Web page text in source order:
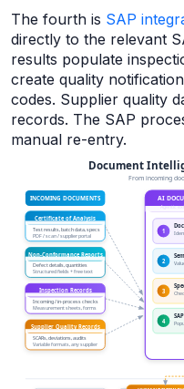
The fourth is SAP
directly to the relevant
results populate
create quality
codes. Supplier quality
records. The SAP
manual re-entry.